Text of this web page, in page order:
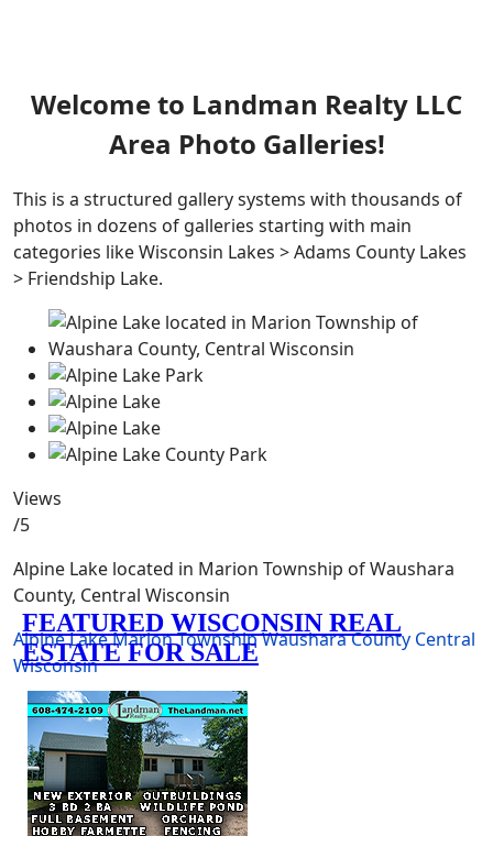
Welcome to Landman Realty LLC
Area Photo Galleries!
This is a structured gallery systems with thousands of
photos in dozens of galleries starting with main
categories like Wisconsin Lakes > Adams County Lakes
> Friendship Lake.
Views
/5
Alpine Lake located in Marion Township of Waushara
County, Central Wisconsin
Alpine LakeMarion TownshipWaushara County Central
Wisconsin